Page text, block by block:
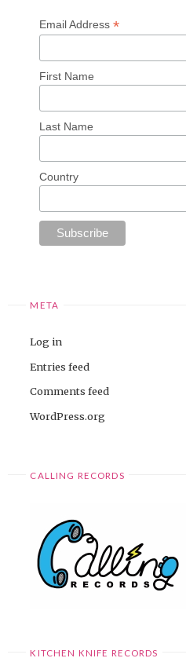
Email Address *
First Name
Last Name
Country
META
Log in
Entries feed
Comments feed
WordPress.org
CALLING RECORDS
KITCHEN KNIFE RECORDS